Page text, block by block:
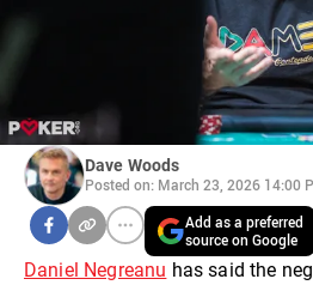
Dave Woods
Posted on: March 23, 2026 14:00
Add as a preferred
source on Google
Daniel Negreanu has said the